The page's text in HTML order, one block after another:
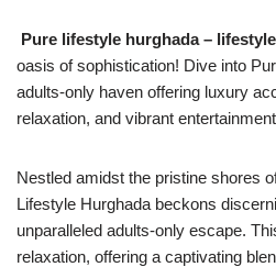
Pure lifestyle hurghada –
oasis of sophistication! Dive into
adults-only haven offering luxury
relaxation, and vibrant
Nestled amidst the pristine shores
Lifestyle Hurghada beckons
unparalleled adults-only escape.
relaxation, offering a captivating